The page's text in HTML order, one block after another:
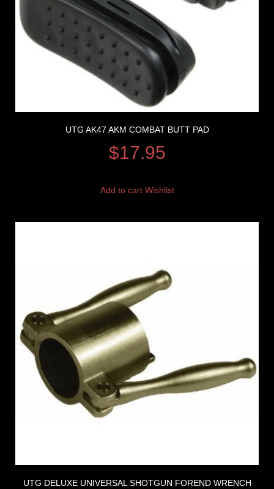
UTG AK47 AKM COMBAT BUTT PAD
$17.95
Add to cart Wishlist
UTG DELUXE UNIVERSAL SHOTGUN FOREND WRENCH